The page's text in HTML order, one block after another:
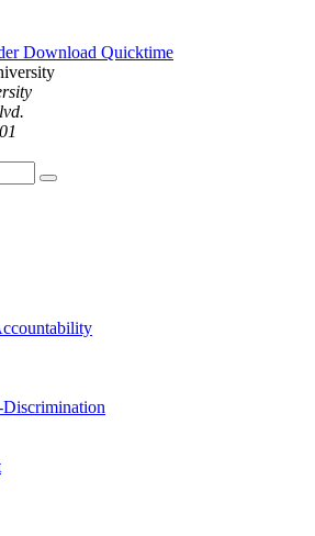
Download Quicktime
Discrimination